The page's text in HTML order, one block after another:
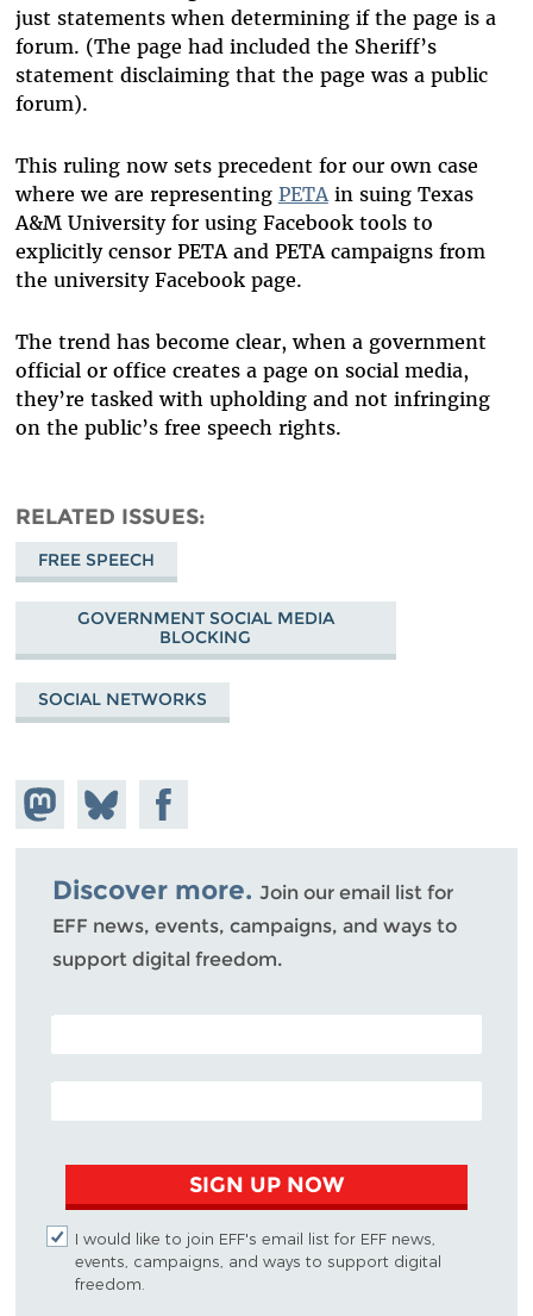
just statements when determining if the page is a
forum. (The page had included the Sheriff’s
statement disclaiming that the page was a public
forum).
This ruling now sets precedent for our own case
where we are representing PETAin suing Texas
A&M University for using Facebook tools to
explicitly censor PETA and PETA campaigns from
the university Facebook page.
The trend has become clear, when a government
official or office creates a page on social media,
they’re tasked with upholding and not infringing
on the public’s free speech rights.
RELATED ISSUES
FREE SPEECH
GOVERNMENT SOCIAL MEDIA
BLOCKING
SOCIAL NETWORKS
Share on
Mastodon
Share
on
Bluesky
Share on
Facebook
Discover more. Join our email list for
EFF news, events, campaigns, and ways to
support digital freedom.
POSTAL CODE (OPTIONAL)
EMAIL ADDRESS
SIGN UP NOW
I would like to join EFF's email list for EFF news,
events, campaigns, and ways to support digital
freedom.